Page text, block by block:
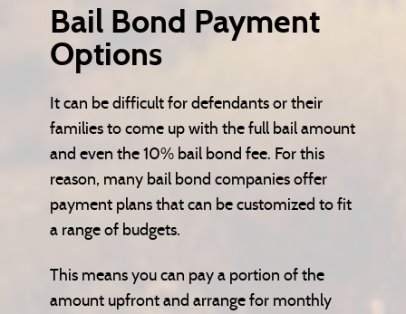
Bail Bond Payment
Options
It can be difficult for defendants or their
families to come up with the full bail amount
and even the 10% bail bond fee. For this
reason, many bail bond companies offer
payment plans that can be customized to fit
a range of budgets.
This means you can pay a portion of the
amount upfront and arrange for monthly